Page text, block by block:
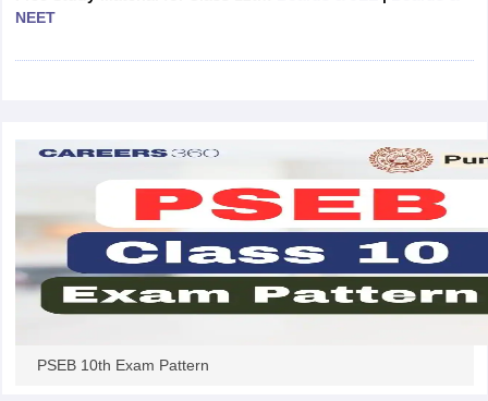
GSEB SSC Question Papers
NEET
PSEB 10th Exam Pattern